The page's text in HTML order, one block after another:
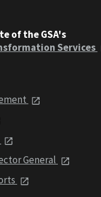
of the GSA's
Services
General